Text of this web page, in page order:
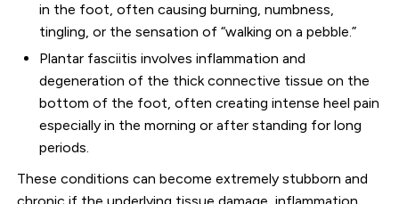
in the foot, often causing burning, numbness,
tingling, or the sensation of “walking on a pebble.”
Plantar fasciitis involves inflammation and
degeneration of the thick connective tissue on the
bottom of the foot, often creating intense heel pain
especially in the morning or after standing for long
periods.
These conditions can become extremely stubborn and